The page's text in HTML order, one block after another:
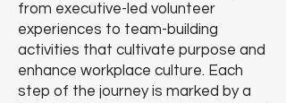
from executive-led volunteer
experiences to team-building
activities that cultivate purpose and
enhance workplace culture. Each
step of the journey is marked by a